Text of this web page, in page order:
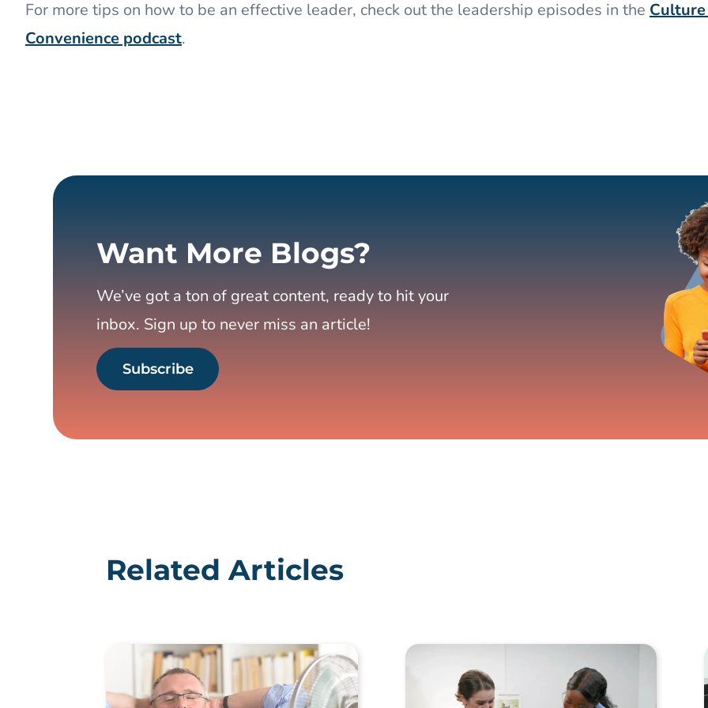
For more tips on how to be an effective leader, check out the leadership episodes in the
Convenience podcast.
Want More Blogs?
We’ve got a ton of great content, ready to hit your
inbox. Sign up to never miss an article!
Subscribe
Related Articles